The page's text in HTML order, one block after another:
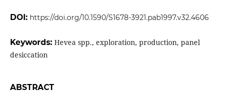
DOI: https://doi.org/10.1590/S1678-3921.pab1997.v32.4606
Keywords: Hevea spp., exploration, production, panel
desiccation
ABSTRACT